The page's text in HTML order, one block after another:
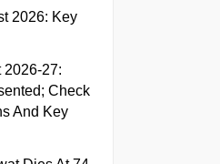
2026: Key
2026-27:
Check
And Key